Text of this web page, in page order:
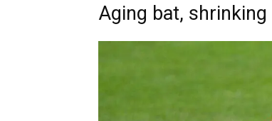
Aging bat,